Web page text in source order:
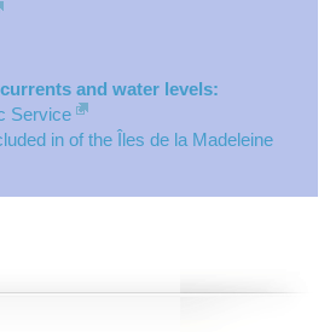
and water levels:
Service
in of the Îles de la Madeleine